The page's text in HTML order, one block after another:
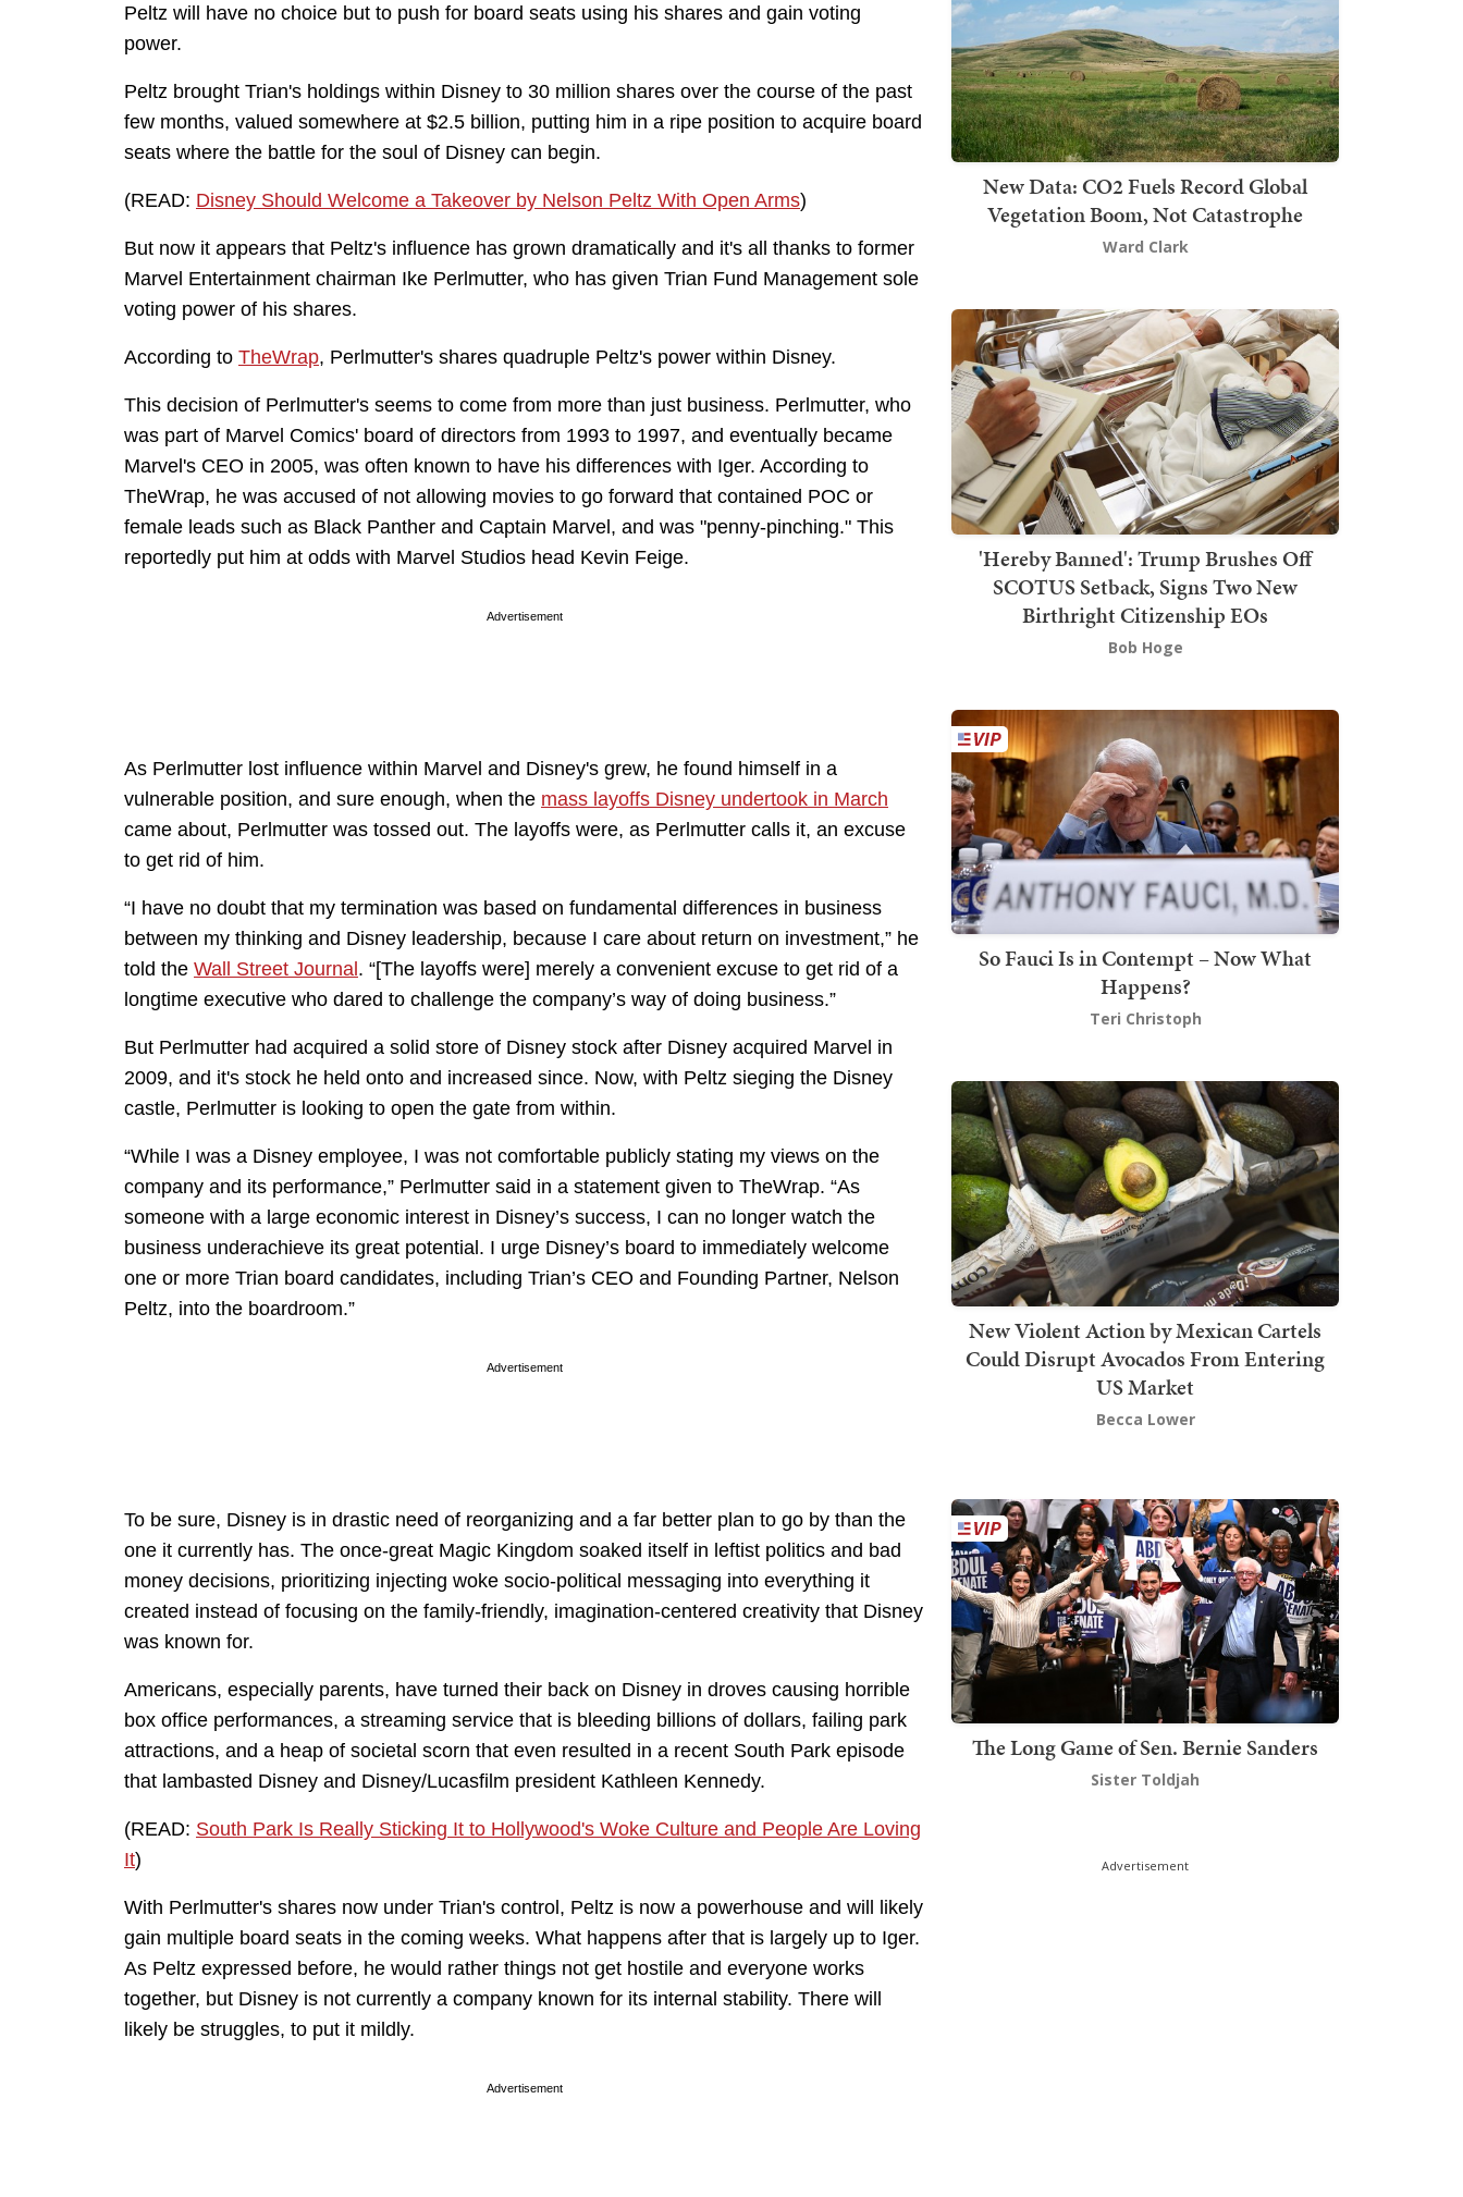
Peltz will have no choice but to push for board seats using his shares and gain voting
power.
Peltz brought Trian's holdings within Disney to 30 million shares over the course of the past
few months, valued somewhere at $2.5 billion, putting him in a ripe position to acquire board
seats where the battle for the soul of Disney can begin.
(READ: Disney Should Welcome a Takeover by Nelson Peltz With Open Arms)
But now it appears that Peltz's influence has grown dramatically and it's all thanks to former
Marvel Entertainment chairman Ike Perlmutter, who has given Trian Fund Management sole
voting power of his shares.
According to TheWrap, Perlmutter's shares quadruple Peltz's power within Disney.
This decision of Perlmutter's seems to come from more than just business. Perlmutter, who
was part of Marvel Comics' board of directors from 1993 to 1997, and eventually became
Marvel's CEO in 2005, was often known to have his differences with Iger. According to
TheWrap, he was accused of not allowing movies to go forward that contained POC or
female leads such as Black Panther and Captain Marvel, and was "penny-pinching." This
reportedly put him at odds with Marvel Studios head Kevin Feige.
Advertisement
As Perlmutter lost influence within Marvel and Disney's grew, he found himself in a
vulnerable position, and sure enough, when the mass layoffs Disney undertook in March
came about, Perlmutter was tossed out. The layoffs were, as Perlmutter calls it, an excuse
to get rid of him.
“I have no doubt that my termination was based on fundamental differences in business
between my thinking and Disney leadership, because I care about return on investment,” he
told the Wall Street Journal . “[The layoffs were] merely a convenient excuse to get rid of a
longtime executive who dared to challenge the company’s way of doing business.”
But Perlmutter had acquired a solid store of Disney stock after Disney acquired Marvel in
2009, and it's stock he held onto and increased since. Now, with Peltz sieging the Disney
castle, Perlmutter is looking to open the gate from within.
“While I was a Disney employee, I was not comfortable publicly stating my views on the
company and its performance,” Perlmutter said in a statement given to TheWrap. “As
someone with a large economic interest in Disney’s success, I can no longer watch the
business underachieve its great potential. I urge Disney’s board to immediately welcome
one or more Trian board candidates, including Trian’s CEO and Founding Partner, Nelson
Peltz, into the boardroom.”
Advertisement
To be sure, Disney is in drastic need of reorganizing and a far better plan to go by than the
one it currently has. The once-great Magic Kingdom soaked itself in leftist politics and bad
money decisions, prioritizing injecting woke socio-political messaging into everything it
created instead of focusing on the family-friendly, imagination-centered creativity that Disney
was known for.
Americans, especially parents, have turned their back on Disney in droves causing horrible
box office performances, a streaming service that is bleeding billions of dollars, failing park
attractions, and a heap of societal scorn that even resulted in a recent South Park episode
that lambasted Disney and Disney/Lucasfilm president Kathleen Kennedy.
(READ: South Park Is Really Sticking It to Hollywood's Woke Culture and People Are Loving
It)
With Perlmutter's shares now under Trian's control, Peltz is now a powerhouse and will likely
gain multiple board seats in the coming weeks. What happens after that is largely up to Iger.
As Peltz expressed before, he would rather things not get hostile and everyone works
together, but Disney is not currently a company known for its internal stability. There will
likely be struggles, to put it mildly.
Advertisement
New Data: CO2 Fuels Record Global
Vegetation Boom, Not Catastrophe
Ward Clark
'Hereby Banned': Trump Brushes Off
SCOTUS Setback, Signs Two New
Birthright Citizenship EOs
Bob Hoge
So Fauci Is in Contempt – Now What
Happens?
Teri Christoph
New Violent Action by Mexican Cartels
Could Disrupt Avocados From Entering
US Market
Becca Lower
The Long Game of Sen. Bernie Sanders
Sister Toldjah
Advertisement